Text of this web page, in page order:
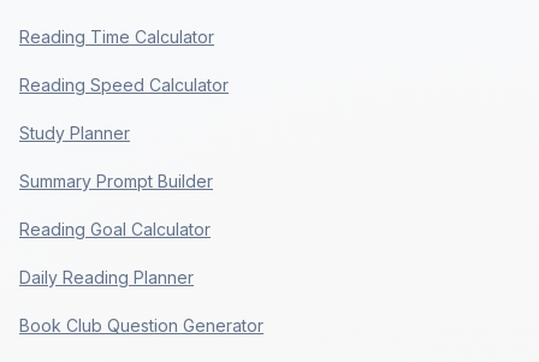
Reading Time Calculator
Reading Speed Calculator
Study Planner
Summary Prompt Builder
Reading Goal Calculator
Daily Reading Planner
Book Club Question Generator